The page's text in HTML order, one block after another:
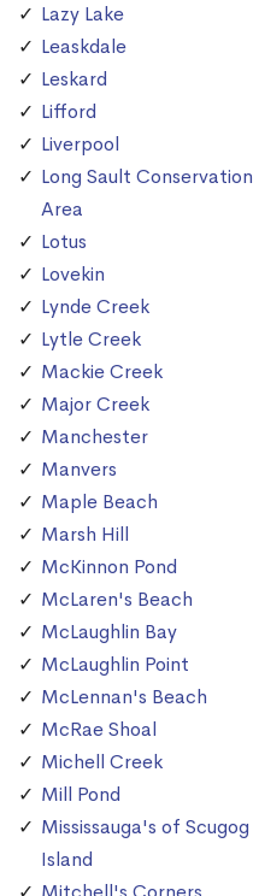
Lazy Lake
Leaskdale
Leskard
Lifford
Liverpool
Long Sault Conservation
Area
Lotus
Lovekin
Lynde Creek
Lytle Creek
Mackie Creek
Major Creek
Manchester
Manvers
Maple Beach
Marsh Hill
McKinnon Pond
McLaren's Beach
McLaughlin Bay
McLaughlin Point
McLennan's Beach
McRae Shoal
Michell Creek
Mill Pond
Mississauga's of Scugog
Island